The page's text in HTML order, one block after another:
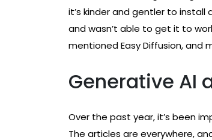
it’s kinder and gentler to install
and wasn’t able to get it to
mentioned Easy Diffusion, and
Generative AI
Over the past year, it’s been
The articles are everywhere,